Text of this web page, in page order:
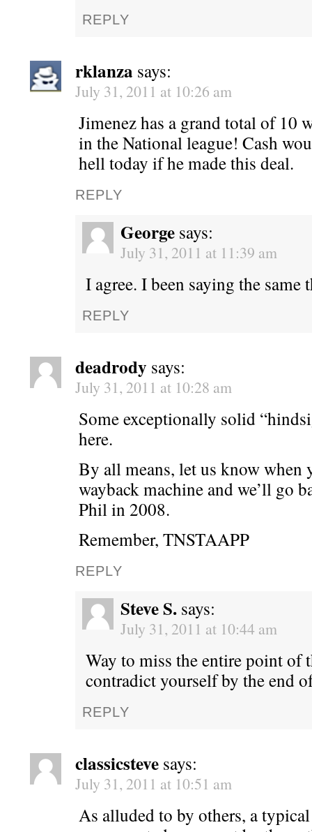
REPLY
rklanza says:
July 31, 2011 at 10:26 am
Jimenez has a grand total of 10
in the National league! Cash
hell today if he made this deal.
REPLY
George says:
July 31, 2011 at 11:39 am
I agree. I been saying the same
REPLY
deadrody says:
July 31, 2011 at 10:28 am
Some exceptionally solid
here.
By all means, let us know when
wayback machine and we’ll go
Phil in 2008.
Remember, TNSTAAPP
REPLY
Steve S. says:
July 31, 2011 at 10:44 am
Way to miss the entire point of
contradict yourself by the end
REPLY
classicsteve says:
July 31, 2011 at 10:51 am
As alluded to by others, a